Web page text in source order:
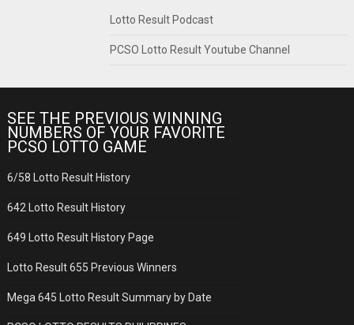
Lotto Result Podcast
PCSO Lotto Result Youtube Channel
SEE THE PREVIOUS WINNING
NUMBERS OF YOUR FAVORITE
PCSO LOTTO GAME
6/58 Lotto Result History
642 Lotto Result History
649 Lotto Result History Page
Lotto Result 655 Previous Winners
Mega 645 Lotto Result Summary by Date